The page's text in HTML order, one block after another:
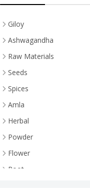
Giloy
Ashwagandha
Raw Materials
Shatavari
Seeds
Spices
Powder
Amla
Herbal
Powder
Flower
Root